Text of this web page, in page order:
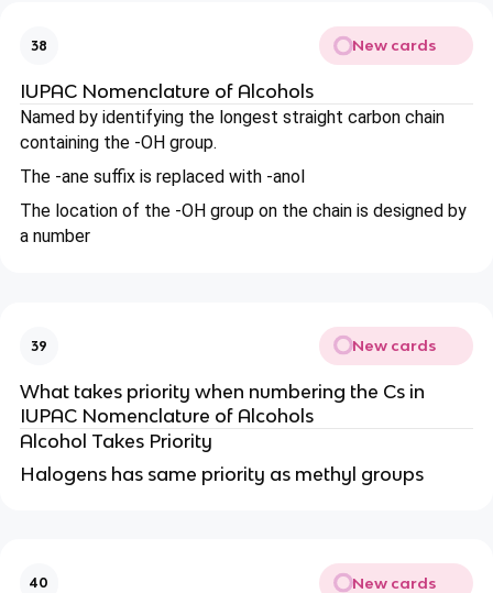
38 New cards
IUPAC Nomenclature of Alcohols
Named by identifying the longest straight carbon chain
containing the -OH group.
The -ane suffix is replaced with -anol
The location of the -OH group on the chain is designed by
a number
39 New cards
What takes priority when numbering the Cs in
IUPAC Nomenclature of Alcohols
Alcohol Takes Priority
Halogens has same priority as methyl groups
40 New cards